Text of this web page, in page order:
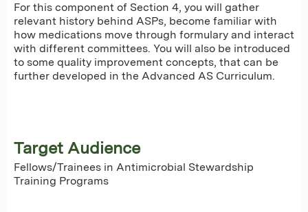
For this component of Section 4, you will gather
relevant history behind ASPs, become familiar with
how medications move through formulary and interact
with different committees. You will also be introduced
to some quality improvement concepts, that can be
further developed in the Advanced AS Curriculum.
Target Audience
Fellows/Trainees in Antimicrobial Stewardship
Training Programs